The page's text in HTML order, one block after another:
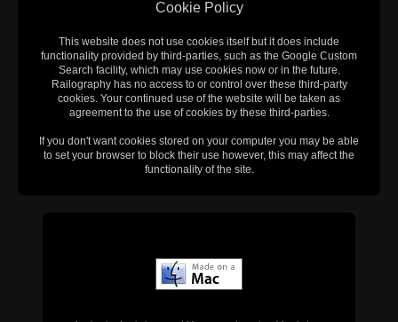
Cookie Policy
This website does not use cookies itself but it does include
functionality provided by third-parties, such as the Google Custom
Search facility, which may use cookies now or in the future.
Railography has no access to or control over these third-party
cookies. Your continued use of the website will be taken as
agreement to the use of cookies by these third-parties.
If you don't want cookies stored on your computer you may be able
to set your browser to block their use however, this may affect the
functionality of the site.